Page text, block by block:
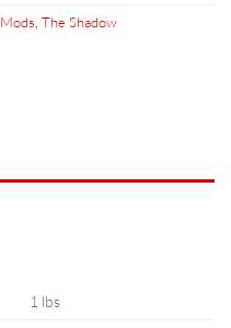
Mods The Shadow
1 lbs